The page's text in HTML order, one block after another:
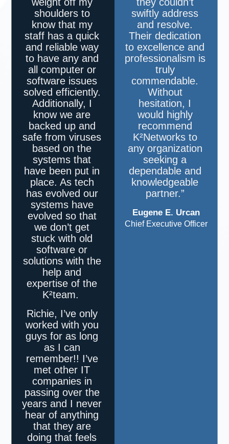
shoulders to
know that my
staff has a quick
and reliable way
to have any and
all computer or
software issues
solved efficiently.
Additionally, I
know we are
backed up and
safe from viruses
based on the
systems that
have been put in
place. As tech
has evolved our
systems have
evolved so that
we don’t get
stuck with old
software or
solutions with the
help and
expertise of the
K²team.
Richie, I’ve only
worked with you
guys for as long
as I can
remember!! I’ve
met other IT
companies in
passing over the
years and I never
hear of anything
that they are
doing that feels
swiftly address
and resolve.
Their dedication
to excellence and
professionalism is
truly
commendable.
Without
hesitation, I
would highly
recommend
K²Networksto
any organization
seeking a
dependable and
knowledgeable
partner.”
Eugene E. Urcan
Chief Executive Officer